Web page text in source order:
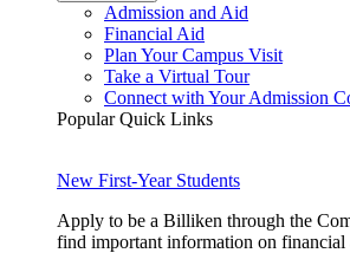
Admission and Aid
Financial Aid
Plan Your Campus Visit
Take a Virtual Tour
Connect with Your Admission
Popular Quick Links
New First-Year Students
Apply to be a Billiken through the
find important information on financial